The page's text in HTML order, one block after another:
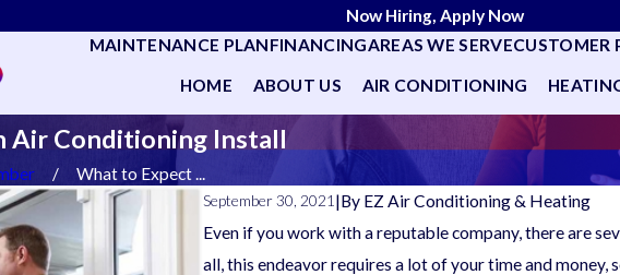
Now Hiring, Apply Now
MAINTENANCE PLANFINANCINGAREAS WE SERVECUSTOMER
HOME ABOUT US AIR CONDITIONING
Air Conditioning Install
What to Expect ...
September 30, 2021|By EZ Air Conditioning & Heating
Even if you work with a reputable company, there are
all, this endeavor requires a lot of your time and money,